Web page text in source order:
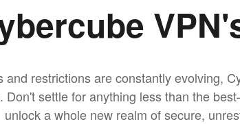
and restrictions are constantly evolving,
Don't settle for anything less than the
unlock a whole new realm of secure,